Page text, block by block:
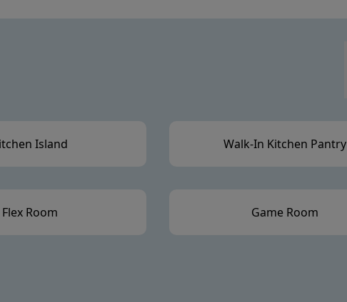
Island Walk-In Kitchen Pantry
Flex Room Game Room